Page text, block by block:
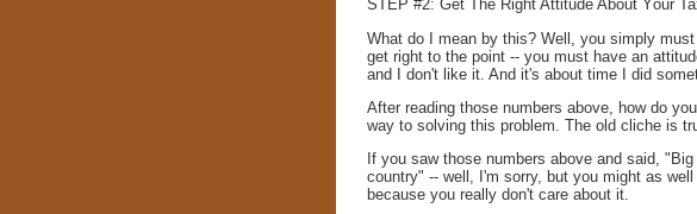
STEP #2: Get The Right Attitude About Your
What do I mean by this? Well, you simply
get right to the point -- you must have an
and I don't like it. And it's about time I did
After reading those numbers above, how do
way to solving this problem. The old cliche is
If you saw those numbers above and said,
country" -- well, I'm sorry, but you might as
because you really don't care about it.